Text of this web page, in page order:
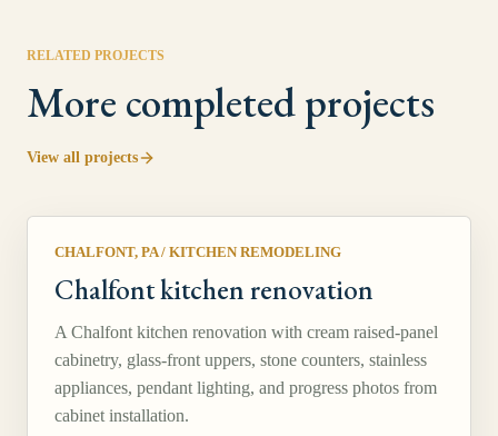
RELATED PROJECTS
More completed projects
View all projects
CHALFONT, PA/ KITCHEN REMODELING
Chalfont kitchen renovation
A Chalfont kitchen renovation with cream raised-panel
cabinetry, glass-front uppers, stone counters, stainless
appliances, pendant lighting, and progress photos from
cabinet installation.